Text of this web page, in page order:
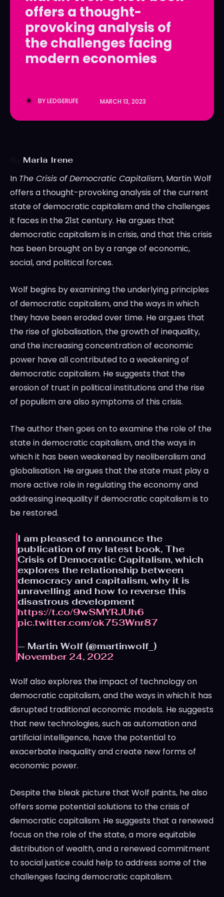
LedgerLove
The Scan
LedgerLove
The Scan
offers a thought-
provoking analysis of
the challenges facing
modern economies
BYLEDGERLIFE MARCH 13, 2023
Maria Irene
In The Crisis of Democratic Capitalism, Martin Wolf
offers a thought-provoking analysis of the current
state of democratic capitalism and the challenges
it faces in the 21st century. He argues that
democratic capitalism is in crisis, and that this crisis
has been brought on by a range of economic,
social, and political forces.
Wolf begins by examining the underlying principles
of democratic capitalism, and the ways in which
they have been eroded over time. He argues that
the rise of globalisation, the growth of inequality,
and the increasing concentration of economic
power have all contributed to a weakening of
democratic capitalism. He suggests that the
erosion of trust in political institutions and the rise
of populism are also symptoms of this crisis.
The author then goes on to examine the role of the
state in democratic capitalism, and the ways in
which it has been weakened by neoliberalism and
globalisation. He argues that the state must play a
more active role in regulating the economy and
addressing inequality if democratic capitalism is to
be restored.
I am pleased to announce the
publication of my latest book, The
Crisis of Democratic Capitalism, which
explores the relationship between
democracy and capitalism, why it is
unravelling and how to reverse this
disastrous development
https://t.co/9wSMYRJUh6
pic.twitter.com/ok753Wnr87
— Martin Wolf (@martinwolf_)
November 24, 2022
Wolf also explores the impact of technology on
democratic capitalism, and the ways in which it has
disrupted traditional economic models. He suggests
that new technologies, such as automation and
artificial intelligence, have the potential to
exacerbate inequality and create new forms of
economic power.
Despite the bleak picture that Wolf paints, he also
offers some potential solutions to the crisis of
democratic capitalism. He suggests that a renewed
focus on the role of the state, a more equitable
distribution of wealth, and a renewed commitment
to social justice could help to address some of the
challenges facing democratic capitalism.